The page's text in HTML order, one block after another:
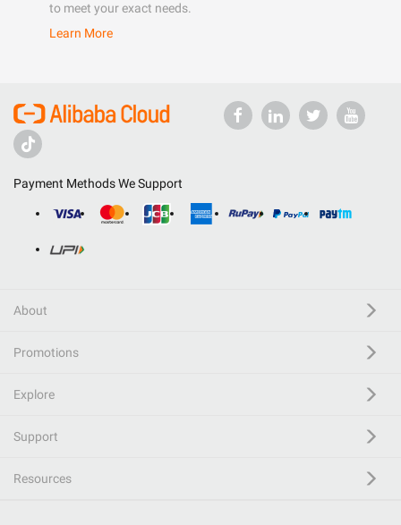
to meet your exact needs.
Learn More
Payment Methods We Support
About
Promotions
Explore
Support
Resources